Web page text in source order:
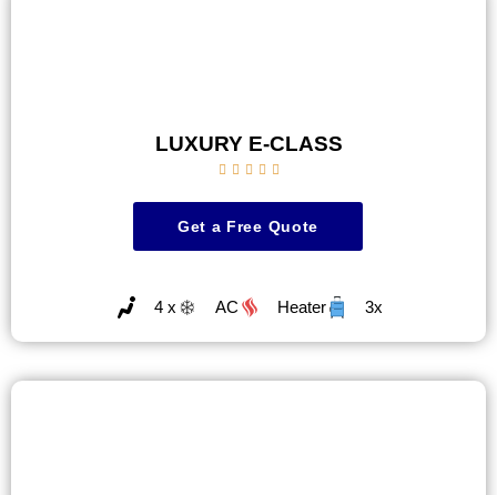
LUXURY E-CLASS
    
Get a Free Quote
4 x AC Heater 3x